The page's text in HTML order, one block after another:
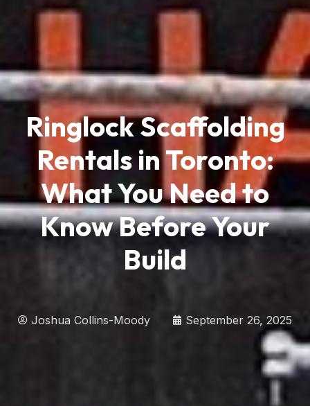
Ringlock Scaffolding
Rentals in Toronto:
What You Need to
Know Before Your
Build
Joshua Collins-Moody September 26, 2025